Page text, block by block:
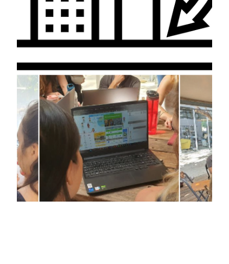
Nov 16, 2023
160 Ritsumeikan Students Imagine the Future of
Our Planet: What Impact Did 2 Days Have?
A dynamic event using Possible Worlds to explore
the "Global Environment" took place with
approximately 160 students from Ritsumeikan...